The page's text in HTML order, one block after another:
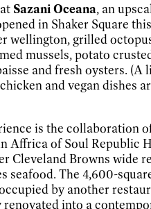
Sazani Oceana, an
in Shaker Square
wellington, grilled
mussels, potato
and fresh oysters. (A
and vegan dishes
is the collaboration
Affrica of Soul Republic
Cleveland Browns wide
seafood. The 4,600-
by another
into a